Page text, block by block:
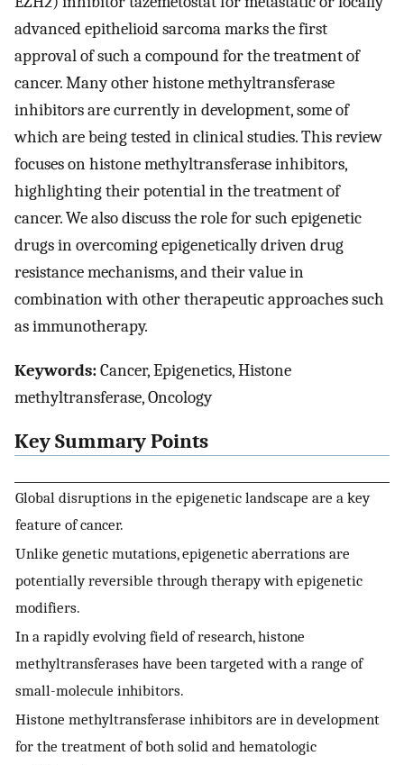
advanced epithelioid sarcoma marks the first
approval of such a compound for the treatment of
cancer. Many other histone methyltransferase
inhibitors are currently in development, some of
which are being tested in clinical studies. This review
focuses on histone methyltransferase inhibitors,
highlighting their potential in the treatment of
cancer. We also discuss the role for such epigenetic
drugs in overcoming epigenetically driven drug
resistance mechanisms, and their value in
combination with other therapeutic approaches such
as immunotherapy.
Keywords:Cancer, Epigenetics, Histone
methyltransferase, Oncology
Key Summary Points
Global disruptions in the epigenetic landscape are a key
feature of cancer.
Unlike genetic mutations, epigenetic aberrations are
potentially reversible through therapy with epigenetic
modifiers.
In a rapidly evolving field of research, histone
methyltransferases have been targeted with a range of
small-molecule inhibitors.
Histone methyltransferase inhibitors are in development
for the treatment of both solid and hematologic